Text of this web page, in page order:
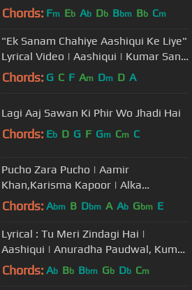
Sanu | Rahul Roy
Chords: Fm Eb Ab Db Bbm Bb Cm
"Ek Sanam Chahiye Aashiqui Ke Liye"
Lyrical Video | Aashiqui | Kumar Sanu
| Rahul Roy, Anu Agarwal
Chords: G C F Am Dm D A
Lagi Aaj Sawan Ki Phir Wo Jhadi Hai
Chords: Eb D G F Gm Cm C
Pucho Zara Pucho | Aamir
Khan,Karisma Kapoor | Alka
Yagnik,Kumar Sanu | Raja Hindustani
Chords: Abm B Dbm A Ab Gbm E
Lyrical : Tu Meri Zindagi Hai |
Aashiqui | Anuradha Paudwal, Kumar
Sanu |Rahul Roy, Anu Agarwal
Chords: Ab Bb Bbm Gb Db Cm